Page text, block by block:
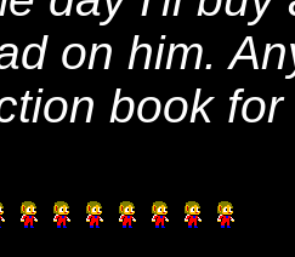
on him.
book